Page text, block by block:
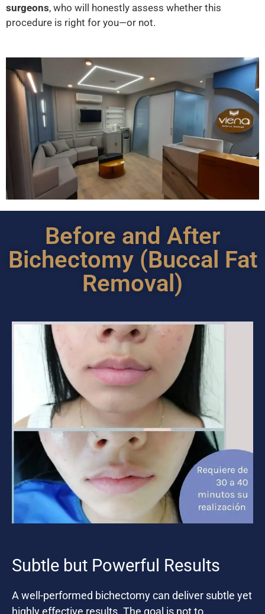
surgeons, who will honestly assess whether this
procedure is right for you—or not.
Before and After
Bichectomy (Buccal Fat
Removal)
Subtle but Powerful Results
A well-performed bichectomy can deliver subtle yet